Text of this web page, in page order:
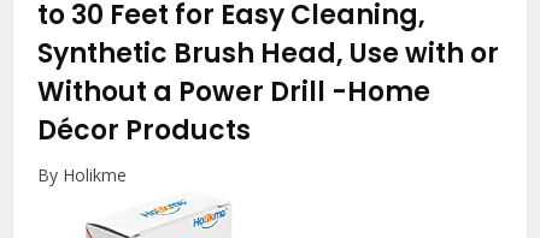
to 30 Feet for Easy Cleaning,
Synthetic Brush Head, Use with or
Without a Power Drill -Home
Décor Products
By Holikme